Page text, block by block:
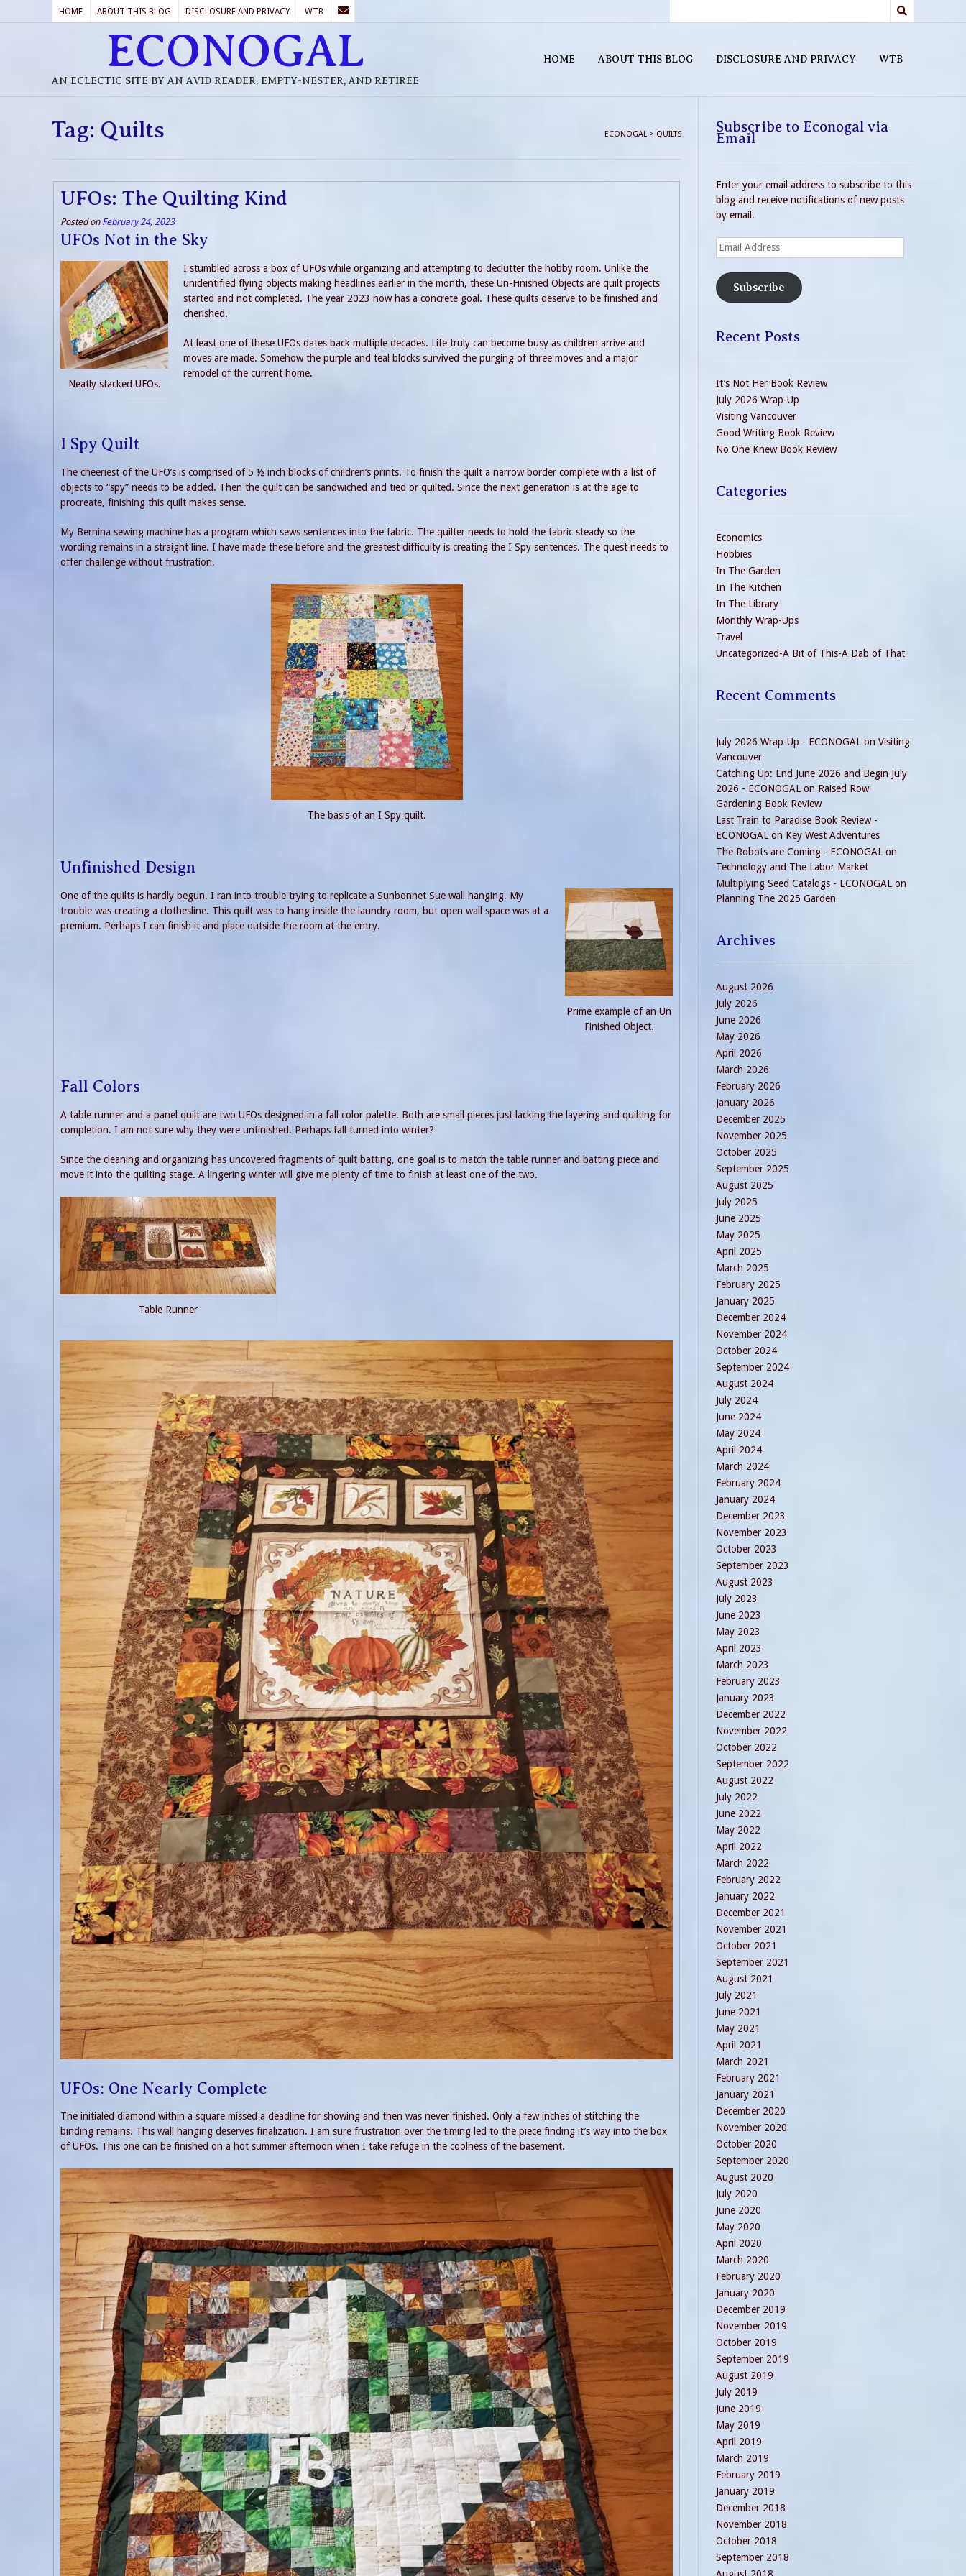
HOME ABOUT THIS BLOG DISCLOSURE AND PRIVACY WTB
ECONOGAL
AN ECLECTIC SITE BY AN AVID READER, EMPTY-NESTER, AND RETIREE
HOME ABOUT THIS BLOG DISCLOSURE AND PRIVACY WTB
Tag: Quilts ECONOGAL > QUILTS
UFOs: The Quilting Kind
Posted on February 24, 2023
UFOs Not in the Sky
Neatly stacked UFOs.
I stumbled across a box of UFOs while organizing and attempting to declutter the hobby room. Unlike the
unidentified flying objects making headlines earlier in the month, these Un-Finished Objects are quilt projects
started and not completed. The year 2023 now has a concrete goal. These quilts deserve to be finished and
cherished.
At least one of these UFOs dates back multiple decades. Life truly can become busy as children arrive and
moves are made. Somehow the purple and teal blocks survived the purging of three moves and a major
remodel of the current home.
I Spy Quilt
The cheeriest of the UFO’s is comprised of 5 ½ inch blocks of children’s prints. To finish the quilt a narrow border complete with a list of
objects to “spy” needs to be added. Then the quilt can be sandwiched and tied or quilted. Since the next generation is at the age to
procreate, finishing this quilt makes sense.
My Bernina sewing machine has a program which sews sentences into the fabric. The quilter needs to hold the fabric steady so the
wording remains in a straight line. I have made these before and the greatest difficulty is creating the I Spy sentences. The quest needs to
offer challenge without frustration.
The basis of an I Spy quilt.
Unfinished Design
Prime example of an Un
Finished Object.
One of the quilts is hardly begun. I ran into trouble trying to replicate a Sunbonnet Sue wall hanging. My
trouble was creating a clothesline. This quilt was to hang inside the laundry room, but open wall space was at a
premium. Perhaps I can finish it and place outside the room at the entry.
Fall Colors
A table runner and a panel quilt are two UFOs designed in a fall color palette. Both are small pieces just lacking the layering and quilting for
completion. I am not sure why they were unfinished. Perhaps fall turned into winter?
Since the cleaning and organizing has uncovered fragments of quilt batting, one goal is to match the table runner and batting piece and
move it into the quilting stage. A lingering winter will give me plenty of time to finish at least one of the two.
Table Runner
UFOs: One Nearly Complete
The initialed diamond within a square missed a deadline for showing and then was never finished. Only a few inches of stitching the
binding remains. This wall hanging deserves finalization. I am sure frustration over the timing led to the piece finding it’s way into the box
of UFOs. This one can be finished on a hot summer afternoon when I take refuge in the coolness of the basement.
Subscribe to Econogal via
Email
Enter your email address to subscribe to this
blog and receive notifications of new posts
by email.
Email
Address
Subscribe
Recent Posts
It’s Not Her Book Review
July 2026 Wrap-Up
Visiting Vancouver
Good Writing Book Review
No One Knew Book Review
Categories
Economics
Hobbies
In The Garden
In The Kitchen
In The Library
Monthly Wrap-Ups
Travel
Uncategorized-A Bit of This-A Dab of That
Recent Comments
July 2026 Wrap-Up - ECONOGAL on Visiting
Vancouver
Catching Up: End June 2026 and Begin July
2026 - ECONOGAL on Raised Row
Gardening Book Review
Last Train to Paradise Book Review -
ECONOGAL on Key West Adventures
The Robots are Coming - ECONOGAL on
Technology and The Labor Market
Multiplying Seed Catalogs - ECONOGAL on
Planning The 2025 Garden
Archives
August 2026
July 2026
June 2026
May 2026
April 2026
March 2026
February 2026
January 2026
December 2025
November 2025
October 2025
September 2025
August 2025
July 2025
June 2025
May 2025
April 2025
March 2025
February 2025
January 2025
December 2024
November 2024
October 2024
September 2024
August 2024
July 2024
June 2024
May 2024
April 2024
March 2024
February 2024
January 2024
December 2023
November 2023
October 2023
September 2023
August 2023
July 2023
June 2023
May 2023
April 2023
March 2023
February 2023
January 2023
December 2022
November 2022
October 2022
September 2022
August 2022
July 2022
June 2022
May 2022
April 2022
March 2022
February 2022
January 2022
December 2021
November 2021
October 2021
September 2021
August 2021
July 2021
June 2021
May 2021
April 2021
March 2021
February 2021
January 2021
December 2020
November 2020
October 2020
September 2020
August 2020
July 2020
June 2020
May 2020
April 2020
March 2020
February 2020
January 2020
December 2019
November 2019
October 2019
September 2019
August 2019
July 2019
June 2019
May 2019
April 2019
March 2019
February 2019
January 2019
December 2018
November 2018
October 2018
September 2018